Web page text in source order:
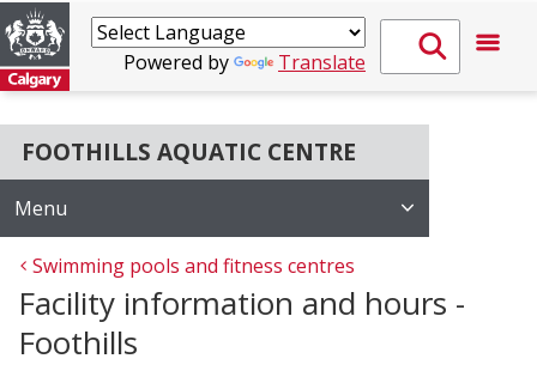
Powered by Translate
FOOTHILLS AQUATIC CENTRE
Menu
Swimming pools and fitness centres
Facility information and hours -
Foothills